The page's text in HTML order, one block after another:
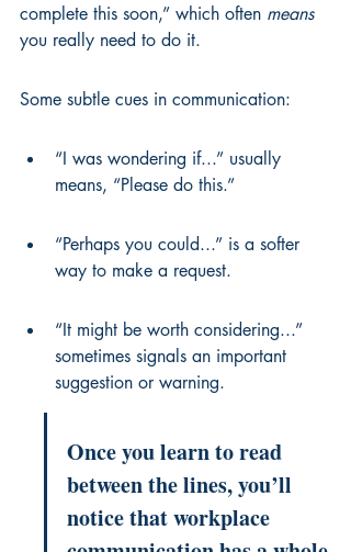
complete this soon,” which often means
you really need to do it.
Some subtle cues in communication:
“I was wondering if...” usually
means, “Please do this.”
“Perhaps you could...” is a softer
way to make a request.
“It might be worth considering...”
sometimes signals an important
suggestion or warning.
Once you learn to read
between the lines, you’ll
notice that workplace